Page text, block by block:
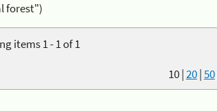
forest")
items 1 - 1 of 1
10|20|50